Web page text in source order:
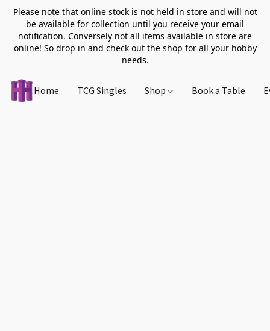
Please note that online stock is not held in store and will not
be available for collection until you receive your email
notification. Conversely not all items available in store are
online! So drop in and check out the shop for all your hobby
needs.
Home TCG Singles Shop Book a Table